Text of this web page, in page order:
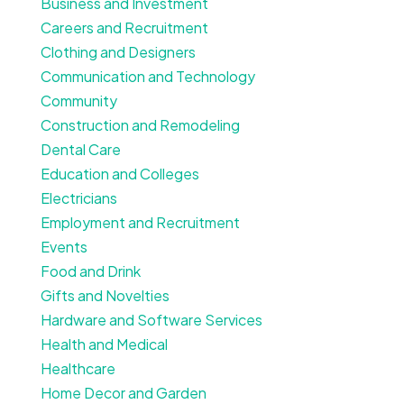
Careers and Recruitment
Clothing and Designers
Communication and Technology
Community
Construction and Remodeling
Dental Care
Education and Colleges
Electricians
Employment and Recruitment
Events
Food and Drink
Gifts and Novelties
Hardware and Software Services
Health and Medical
Healthcare
Home Decor and Garden